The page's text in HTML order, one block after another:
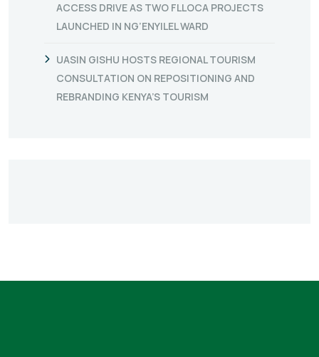
ACCESS DRIVE AS TWO FLLOCA PROJECTS
LAUNCHED IN NG’ENYILEL WARD
UASIN GISHU HOSTS REGIONAL TOURISM
CONSULTATION ON REPOSITIONING AND
REBRANDING KENYA’S TOURISM